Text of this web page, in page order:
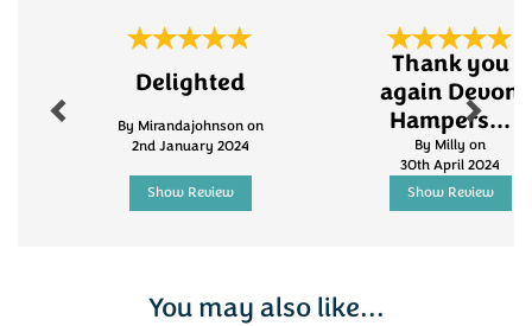
sophisticated snack, these biscuits add a gourmet
Delighted
By Mirandajohnson on
2nd January 2024
Show Review
Thank you
again Devon
Hampers...
By Milly on
30th April 2024
Show Review
Next
You may also like...